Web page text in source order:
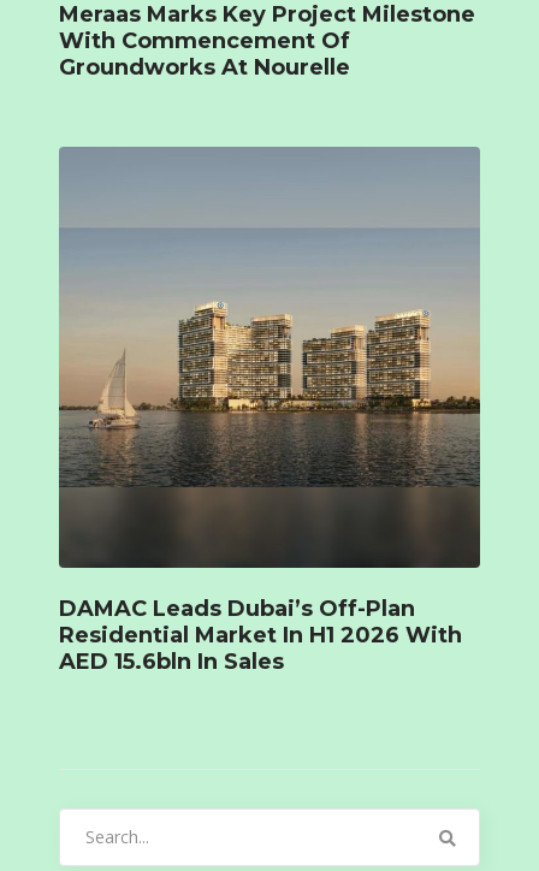
Meraas Marks Key Project Milestone
With Commencement Of
Groundworks At Nourelle
DAMAC Leads Dubai’s Off-Plan
Residential Market In H1 2026 With
AED 15.6bln In Sales